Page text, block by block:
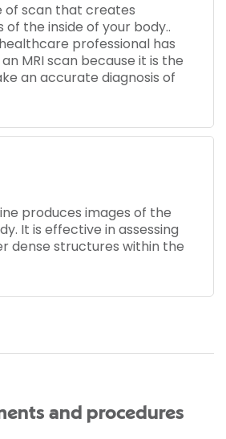
of scan that creates
of the inside of your body..
professional has
MRI scan because it is the
an accurate diagnosis of
produces images of the
It is effective in assessing
dense structures within the
and procedures